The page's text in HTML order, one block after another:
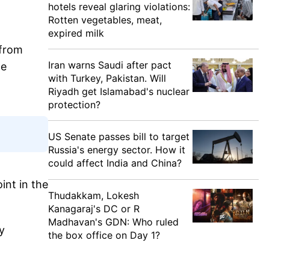
in the
hotels reveal glaring violations:
Rotten vegetables, meat,
expired milk
Iran warns Saudi after pact
with Turkey, Pakistan. Will
Riyadh get Islamabad's nuclear
protection?
US Senate passes bill to target
Russia's energy sector. How it
could affect India and China?
Thudakkam, Lokesh
Kanagaraj's DC or R
Madhavan's GDN: Who ruled
the box office on Day 1?